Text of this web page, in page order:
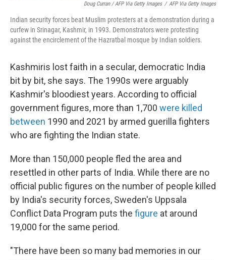
Doug Curran / AFP Via Getty Images / AFP Via Getty Images
Indian security forces beat Muslim protesters at a demonstration during a
curfew in Srinagar, Kashmir, in 1993. Demonstrators were protesting
against the encirclement of the Hazratbal mosque by Indian soldiers.
Kashmiris lost faith in a secular, democratic India
bit by bit, she says. The 1990s were arguably
Kashmir's bloodiest years. According to official
government figures, more than 1,700 were killed
between 1990 and 2021 by armed guerilla fighters
who are fighting the Indian state.
More than 150,000 people fled the area and
resettled in other parts of India. While there are no
official public figures on the number of people killed
by India's security forces, Sweden's Uppsala
Conflict Data Program puts the figure at around
19,000 for the same period.
"There have been so many bad memories in our